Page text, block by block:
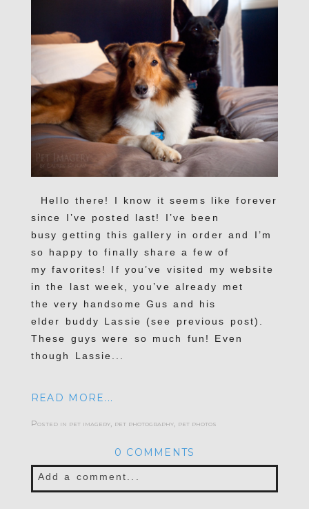
Hello there! I know it seems like forever
since I’ve posted last! I’ve been
busy getting this gallery in order and I’m
so happy to finally share a few of
my favorites! If you’ve visited my website
in the last week, you’ve already met
the very handsome Gus and his
elder buddy Lassie (see previous post).
These guys were so much fun! Even
though Lassie...
READ MORE...
Posted in pet imagery, pet photography, pet photos
0 COMMENTS
Add a comment...